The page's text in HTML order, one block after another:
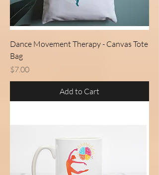
Dance Movement Therapy - Canvas Tote
Bag
Price
$7.00
Add to Cart